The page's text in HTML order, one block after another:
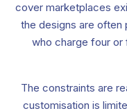
cover marketplaces
the designs are often
who charge four or
The constraints are
customisation is